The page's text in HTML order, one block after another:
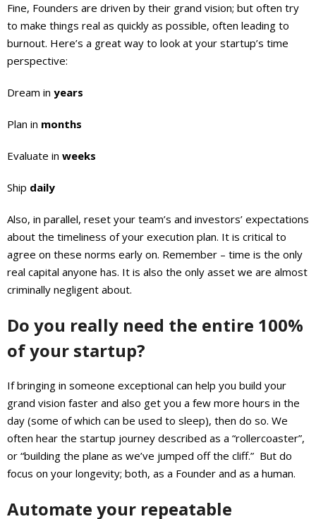
Fine, Founders are driven by their grand vision; but often try
to make things real as quickly as possible, often leading to
burnout. Here’s a great way to look at your startup’s time
perspective:
Dream in years
Plan in months
Evaluate in weeks
Ship daily
Also, in parallel, reset your team’s and investors’ expectations
about the timeliness of your execution plan. It is critical to
agree on these norms early on. Remember – time is the only
real capital anyone has. It is also the only asset we are almost
criminally negligent about.
Do you really need the entire 100%
of your startup?
If bringing in someone exceptional can help you build your
grand vision faster and also get you a few more hours in the
day (some of which can be used to sleep), then do so. We
often hear the startup journey described as a “rollercoaster”,
or “building the plane as we’ve jumped off the cliff.” But do
focus on your longevity; both, as a Founder and as a human.
Automate your repeatable